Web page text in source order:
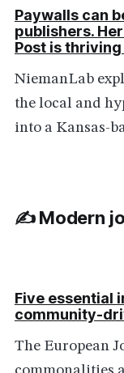
Paywalls can
publishers.
Post is
NiemanLab
the local and
into a Kansas-
✍️ Modern
Five essential
community-
The European